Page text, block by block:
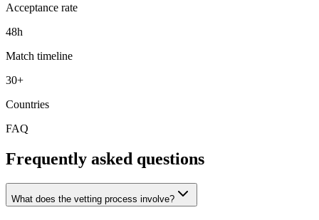
Acceptance rate
48h
Match timeline
30+
Countries
FAQ
Frequently asked questions
What does the vetting process involve?